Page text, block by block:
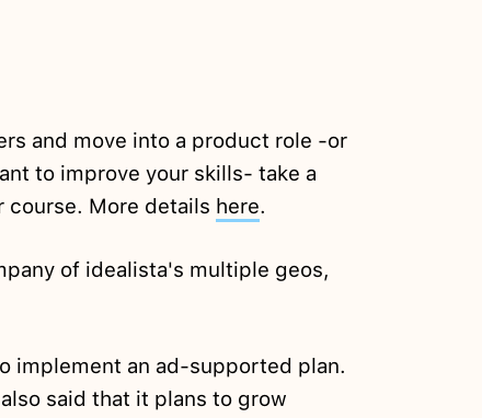
and move into a product role -or
to improve your skills- take a
course. More details here.
of idealista's multiple geos,
implement an ad-supported plan.
said that it plans to grow